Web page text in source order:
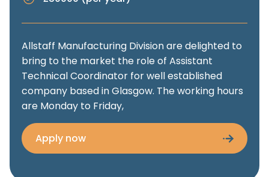
Allstaff Manufacturing Division are delighted to
bring to the market the role of Assistant
Technical Coordinator for well established
company based in Glasgow. The working hours
are Monday to Friday,
Apply now